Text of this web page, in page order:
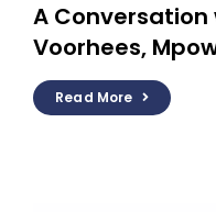
A Conversation
Voorhees,
Read More